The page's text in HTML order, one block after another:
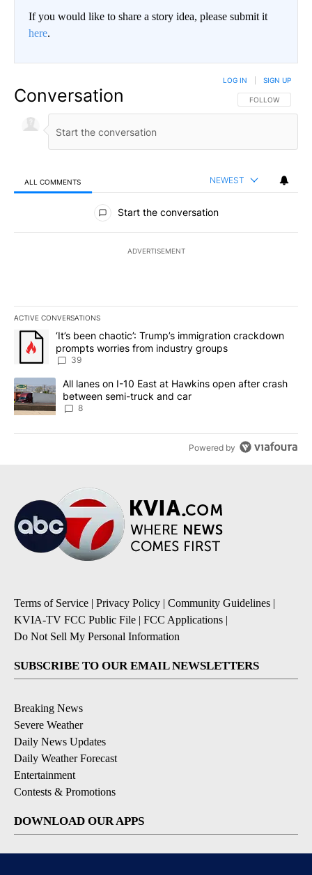
If you would like to share a story idea, please submit it
here.
Conversation FOLLOW THIS
FOLLOW
LOG IN SIGN UP
ALL COMMENTS NEWEST
All Comments
Start the conversation
ADVERTISEMENT
ACTIVE CONVERSATIONS
The following is a list of the most commented articles in the last
A trending article titled "‘It’s been chaotic’: Trump’s
‘It’s been chaotic’: Trump’s immigration crackdown
prompts worries from industry groups
39
A trending article titled "All lanes on I-10 East at Hawkins open
All lanes on I-10 East at Hawkins open after crash
between semi-truck and car
8
Powered by
Terms of Service | Privacy Policy | Community Guidelines |
KVIA-TV FCC Public File | FCC Applications |
Do Not Sell My Personal Information
SUBSCRIBE TO OUR EMAIL NEWSLETTERS
Breaking News
Severe Weather
Daily News Updates
Daily Weather Forecast
Entertainment
Contests & Promotions
DOWNLOAD OUR APPS